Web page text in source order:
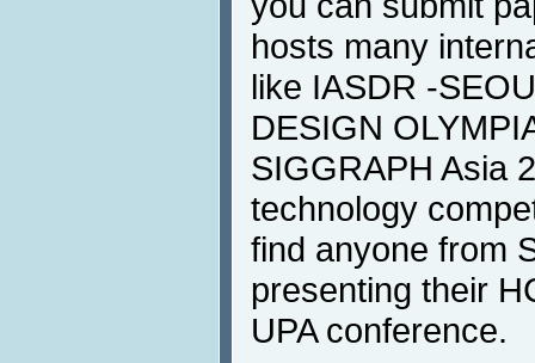
hosts many
like IASDR -
DESIGN
SIGGRAPH Asia
technology
find anyone from
presenting their
UPA conference.